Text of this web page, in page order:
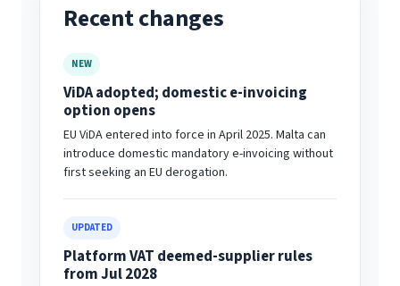
Recent changes
NEW
ViDA adopted; domestic e-invoicing
option opens
EU ViDA entered into force in April 2025. Malta can
introduce domestic mandatory e-invoicing without
first seeking an EU derogation.
UPDATED
Platform VAT deemed-supplier rules
from Jul 2028